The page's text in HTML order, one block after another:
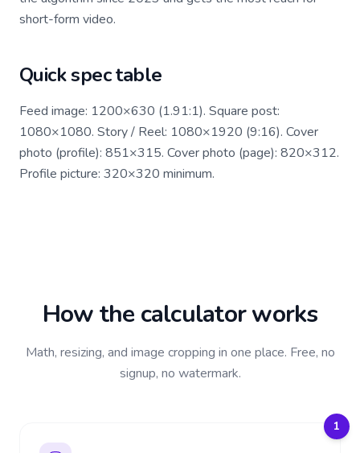
short-form video.
Quick spec table
Feed image: 1200×630 (1.91:1). Square post:
1080×1080. Story / Reel: 1080×1920 (9:16). Cover
photo (profile): 851×315. Cover photo (page): 820×312.
Profile picture: 320×320 minimum.
How the calculator works
Math, resizing, and image cropping in one place. Free, no
signup, no watermark.
1